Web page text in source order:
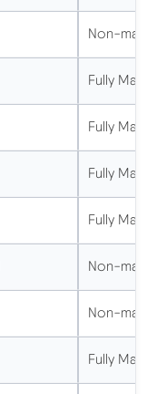
Non-
Fully
Fully
Fully
Fully
Non-
Non-
Fully